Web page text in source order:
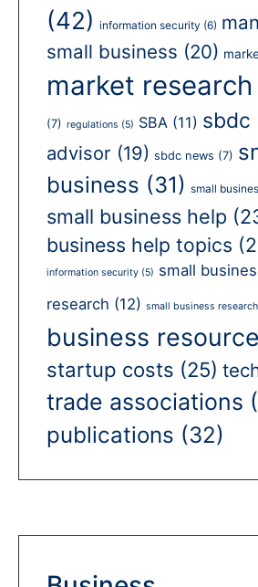
(42) information security (6)
small business (20)
market research
(7) regulations (5) SBA (11) sbdc
advisor (19) sbdc news (7)
business (31) small
small business help
business help topics
information security (5) small
research (12) small business research
business
startup costs (25)
trade associations
publications (32)